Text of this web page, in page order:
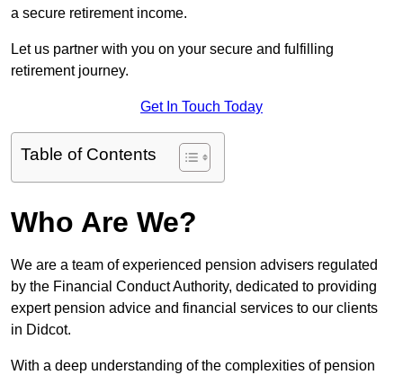
a secure retirement income.
Let us partner with you on your secure and fulfilling
retirement journey.
Get In Touch Today
Table of Contents
Who Are We?
We are a team of experienced pension advisers regulated
by the Financial Conduct Authority, dedicated to providing
expert pension advice and financial services to our clients
in Didcot.
With a deep understanding of the complexities of pension